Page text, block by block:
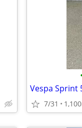
Vespa Sprint
7/31